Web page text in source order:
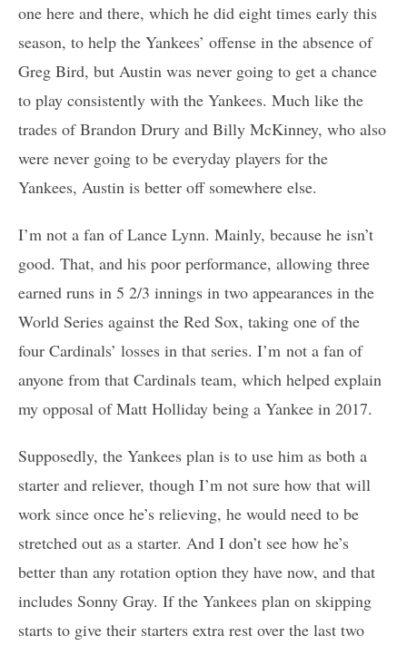
one here and there, which he did eight times early this
season, to help the Yankees’ offense in the absence of
Greg Bird, but Austin was never going to get a chance
to play consistently with the Yankees. Much like the
trades of Brandon Drury and Billy McKinney, who also
were never going to be everyday players for the
Yankees, Austin is better off somewhere else.
I’m not a fan of Lance Lynn. Mainly, because he isn’t
good. That, and his poor performance, allowing three
earned runs in 5 2/3 innings in two appearances in the
World Series against the Red Sox, taking one of the
four Cardinals’ losses in that series. I’m not a fan of
anyone from that Cardinals team, which helped explain
my opposal of Matt Holliday being a Yankee in 2017.
Supposedly, the Yankees plan is to use him as both a
starter and reliever, though I’m not sure how that will
work since once he’s relieving, he would need to be
stretched out as a starter. And I don’t see how he’s
better than any rotation option they have now, and that
includes Sonny Gray. If the Yankees plan on skipping
starts to give their starters extra rest over the last two